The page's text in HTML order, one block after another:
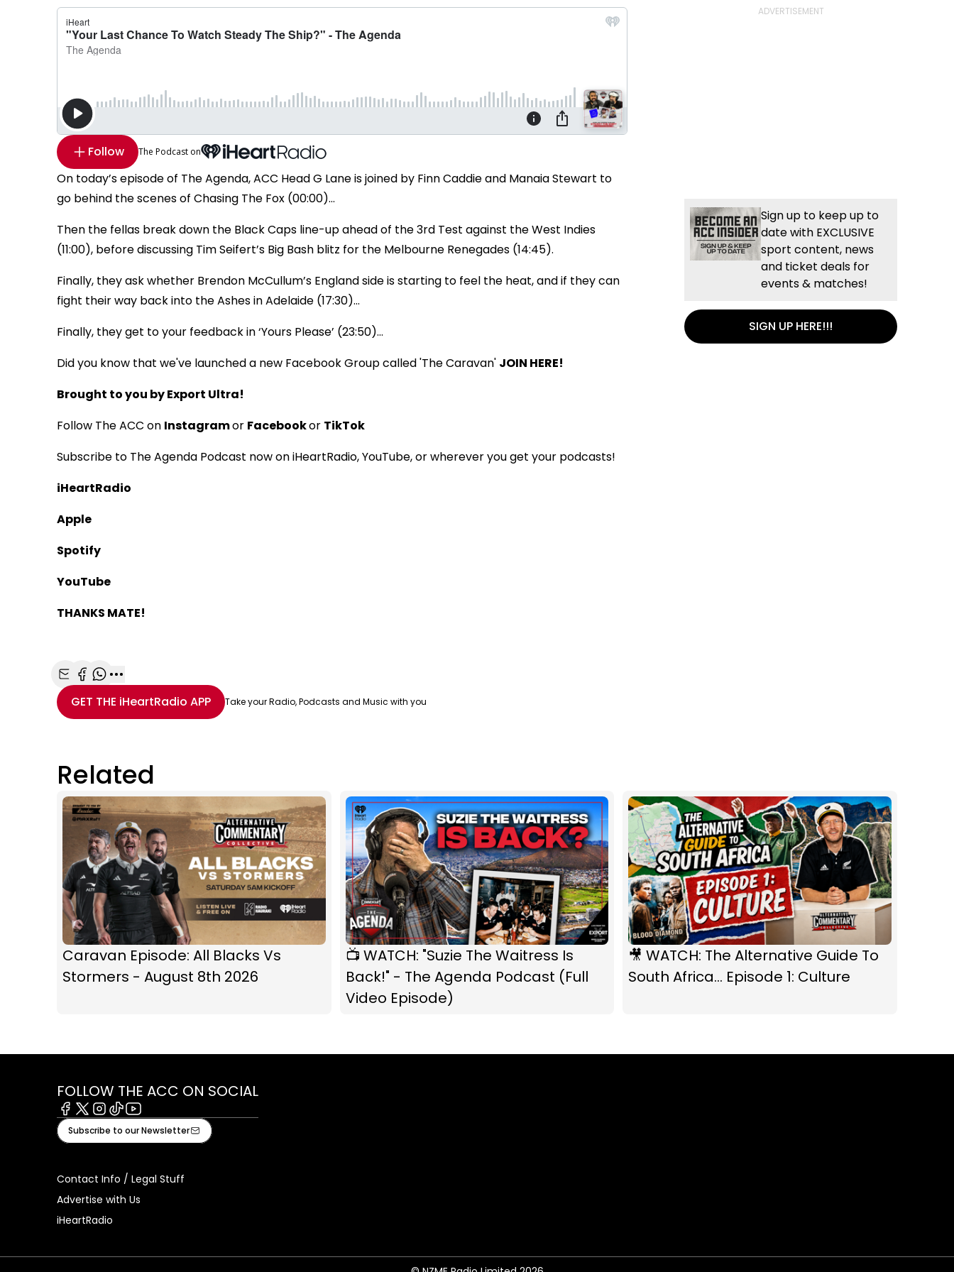
Follow The Podcast on
On today’s episode of The Agenda, ACC Head G Lane is joined by Finn Caddie and Manaia Stewart to
go behind the scenes of Chasing The Fox (00:00)…
Then the fellas break down the Black Caps line-up ahead of the 3rd Test against the West Indies
(11:00), before discussing Tim Seifert’s Big Bash blitz for the Melbourne Renegades (14:45).
Finally, they ask whether Brendon McCullum’s England side is starting to feel the heat, and if they can
fight their way back into the Ashes in Adelaide (17:30)...
Finally, they get to your feedback in ‘Yours Please’ (23:50)…
Did you know that we've launched a new Facebook Group called 'The Caravan' JOIN HERE!
Brought to you by Export Ultra!
Follow The ACC on Instagramor Facebookor TikTok
Subscribe to The Agenda Podcast now on iHeartRadio, YouTube, or wherever you get your podcasts!
iHeartRadio
Apple
Spotify
YouTube
THANKS MATE!
Share with Email
Share with Facebook
Share with WhatsApp
More share options
GET THE iHeartRadio APP Take your Radio, Podcasts and Music with you
Sign up to keep up to
date with EXCLUSIVE
sport content, news
and ticket deals for
events & matches!
SIGN UP HERE!!!
Related
Caravan Episode: All Blacks Vs
Stormers - August 8th 2026
📺 WATCH: "Suzie The Waitress Is
Back!" - The Agenda Podcast (Full
Video Episode)
🎥 WATCH: The Alternative Guide To
South Africa... Episode 1: Culture
FOLLOW THE ACC ON SOCIAL
Facebook
X Instagram
TiktokYoutube
Subscribe to our Newsletter
Contact Info / Legal Stuff
Advertise with Us
iHeartRadio